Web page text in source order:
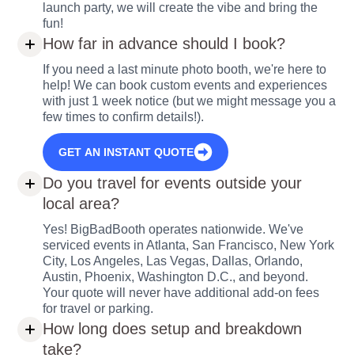
launch party, we will create the vibe and bring the
fun!
How far in advance should I book?
If you need a last minute photo booth, we're here to
help! We can book custom events and experiences
with just 1 week notice (but we might message you a
few times to confirm details!).
GET AN INSTANT QUOTE
Do you travel for events outside your
local area?
Yes! BigBadBooth operates nationwide. We've
serviced events in Atlanta, San Francisco, New York
City, Los Angeles, Las Vegas, Dallas, Orlando,
Austin, Phoenix, Washington D.C., and beyond.
Your quote will never have additional add-on fees
for travel or parking.
How long does setup and breakdown
take?